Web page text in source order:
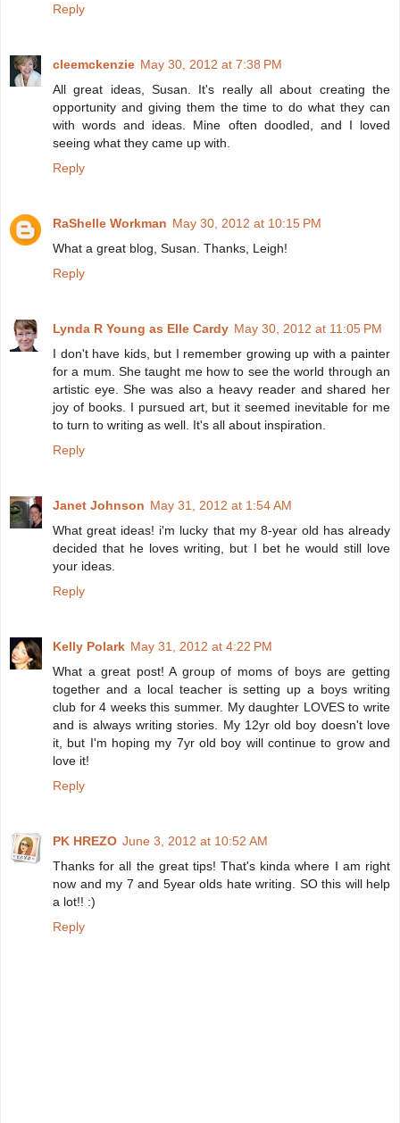
Reply
cleemckenzie May 30, 2012 at 7:38 PM
All great ideas, Susan. It's really all about creating the
opportunity and giving them the time to do what they can
with words and ideas. Mine often doodled, and I loved
seeing what they came up with.
Reply
RaShelle Workman May 30, 2012 at 10:15 PM
What a great blog, Susan. Thanks, Leigh!
Reply
Lynda R Young as Elle Cardy May 30, 2012 at 11:05 PM
I don't have kids, but I remember growing up with a painter
for a mum. She taught me how to see the world through an
artistic eye. She was also a heavy reader and shared her
joy of books. I pursued art, but it seemed inevitable for me
to turn to writing as well. It's all about inspiration.
Reply
Janet Johnson May 31, 2012 at 1:54 AM
What great ideas! i'm lucky that my 8-year old has already
decided that he loves writing, but I bet he would still love
your ideas.
Reply
Kelly Polark May 31, 2012 at 4:22 PM
What a great post! A group of moms of boys are getting
together and a local teacher is setting up a boys writing
club for 4 weeks this summer. My daughter LOVES to write
and is always writing stories. My 12yr old boy doesn't love
it, but I'm hoping my 7yr old boy will continue to grow and
love it!
Reply
PK HREZO June 3, 2012 at 10:52 AM
Thanks for all the great tips! That's kinda where I am right
now and my 7 and 5year olds hate writing. SO this will help
a lot!! :)
Reply